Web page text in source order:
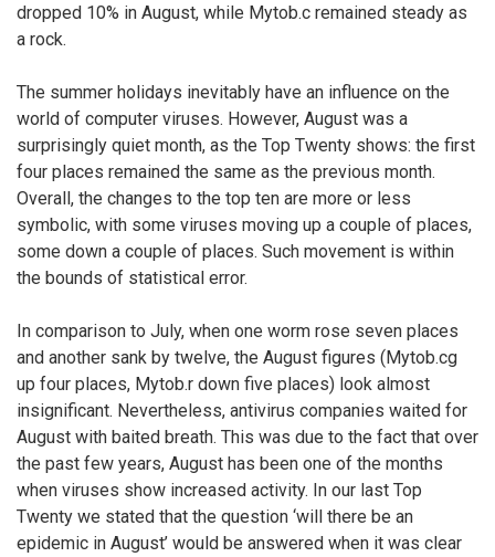
dropped 10% in August, while Mytob.c remained steady as
a rock.
The summer holidays inevitably have an influence on the
world of computer viruses. However, August was a
surprisingly quiet month, as the Top Twenty shows: the first
four places remained the same as the previous month.
Overall, the changes to the top ten are more or less
symbolic, with some viruses moving up a couple of places,
some down a couple of places. Such movement is within
the bounds of statistical error.
In comparison to July, when one worm rose seven places
and another sank by twelve, the August figures (Mytob.cg
up four places, Mytob.r down five places) look almost
insignificant. Nevertheless, antivirus companies waited for
August with baited breath. This was due to the fact that over
the past few years, August has been one of the months
when viruses show increased activity. In our last Top
Twenty we stated that the question ‘will there be an
epidemic in August’ would be answered when it was clear